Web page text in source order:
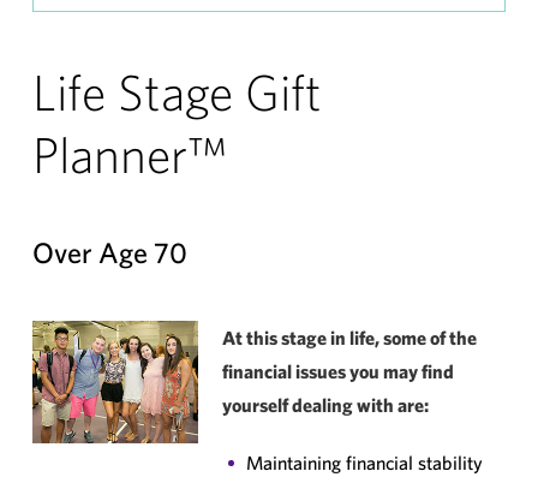
Life Stage Gift
Planner™
Over Age 70
At this stage in life, some of the
financial issues you may find
yourself dealing with are:
Maintaining financial stability